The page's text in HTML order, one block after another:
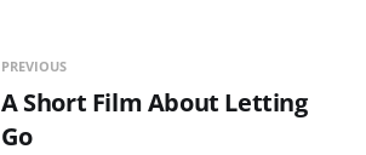
PREVIOUS
A Short Film About Letting
Go